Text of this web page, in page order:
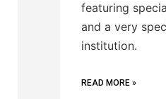
featuring
and a very
institution.
READ MORE »